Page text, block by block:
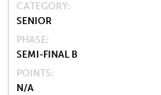
CATEGORY
SENIOR
PHASE
SEMI-FINAL B
POINTS
N/A